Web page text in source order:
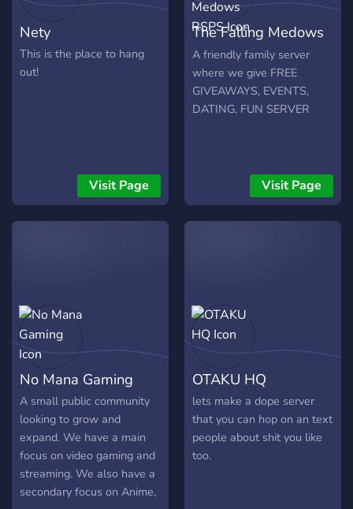
Nety
This is the place to hang
out!
Visit Page
The Falling Medows
RSPS
A friendly family server
where we give FREE
GIVEAWAYS, EVENTS,
DATING, FUN SERVER
Visit Page
No Mana Gaming
A small public community
looking to grow and
expand. We have a main
focus on video gaming and
streaming. We also have a
secondary focus on Anime,
OTAKU HQ
lets make a dope server
that you can hop on an text
people about shit you like
too.